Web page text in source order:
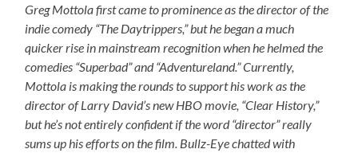
Greg Mottola first came to prominence as the director of the
indie comedy “The Daytrippers,” but he began a much
quicker rise in mainstream recognition when he helmed the
comedies “Superbad” and “Adventureland.” Currently,
Mottola is making the rounds to support his work as the
director of Larry David’s new HBO movie, “Clear History,”
but he’s not entirely confident if the word “director” really
sums up his efforts on the film. Bullz-Eye chatted with